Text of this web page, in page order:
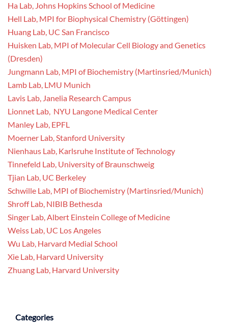
Ha Lab, Johns Hopkins School of Medicine
Hell Lab, MPI for Biophysical Chemistry (Göttingen)
Huang Lab, UC San Francisco
Huisken Lab, MPI of Molecular Cell Biology and Genetics
(Dresden)
Jungmann Lab, MPI of Biochemistry (Martinsried/Munich)
Lamb Lab, LMU Munich
Lavis Lab, Janelia Research Campus
Lionnet Lab, NYU Langone Medical Center
Manley Lab, EPFL
Moerner Lab, Stanford University
Nienhaus Lab, Karlsruhe Institute of Technology
Tinnefeld Lab, University of Braunschweig
Tjian Lab, UC Berkeley
Schwille Lab, MPI of Biochemistry (Martinsried/Munich)
Shroff Lab, NIBIB Bethesda
Singer Lab, Albert Einstein College of Medicine
Weiss Lab, UC Los Angeles
Wu Lab, Harvard Medial School
Xie Lab, Harvard University
Zhuang Lab, Harvard University
Categories